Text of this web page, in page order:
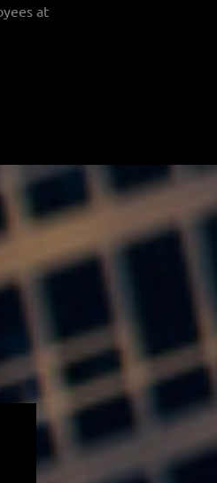
at
Outstanding, I
Michael is truly